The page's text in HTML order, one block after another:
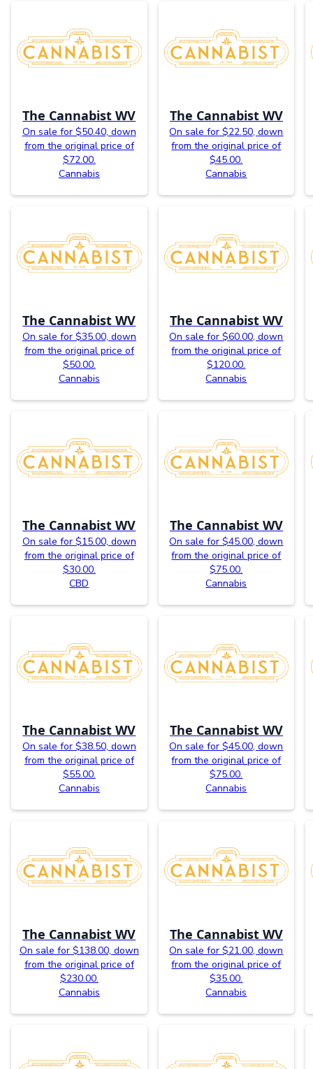
The Cannabist WV
On sale for $50.40, down
from the original price of
$72.00.
Cannabis
The Cannabist WV
On sale for $22.50, down
from the original price of
$45.00.
Cannabis
The Cannabist WV
On sale for $35.00, down
from the original price of
$50.00.
Cannabis
The Cannabist WV
On sale for $60.00, down
from the original price of
$120.00.
Cannabis
The Cannabist WV
On sale for $15.00, down
from the original price of
$30.00.
CBD
The Cannabist WV
On sale for $45.00, down
from the original price of
$75.00.
Cannabis
The Cannabist WV
On sale for $38.50, down
from the original price of
$55.00.
Cannabis
The Cannabist WV
On sale for $45.00, down
from the original price of
$75.00.
Cannabis
The Cannabist WV
On sale for $138.00, down
from the original price of
$230.00.
Cannabis
The Cannabist WV
On sale for $21.00, down
from the original price of
$35.00.
Cannabis